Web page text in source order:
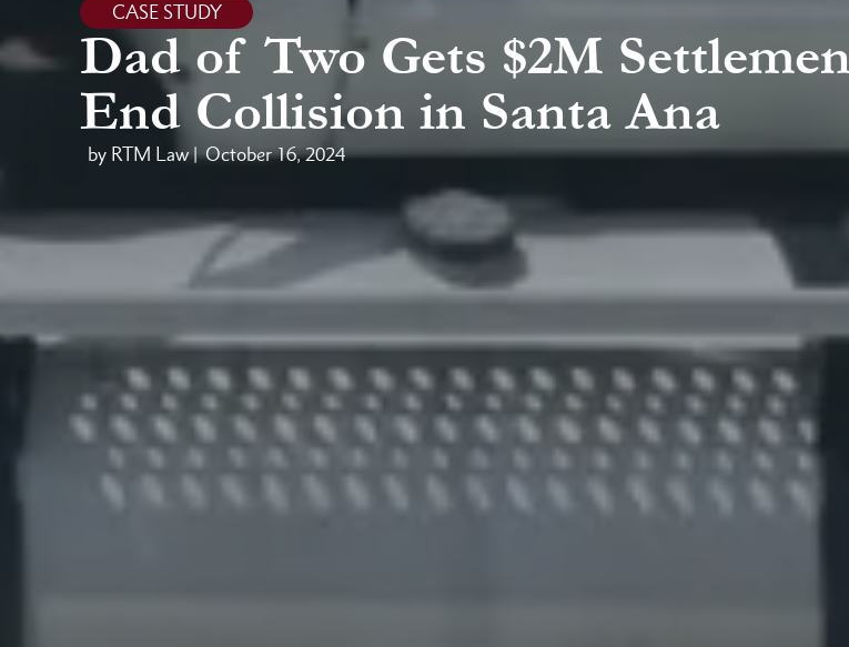
CASE STUDY
Dad of Two Gets $2M
End Collision in Santa Ana
by RTM Law | October 16, 2024